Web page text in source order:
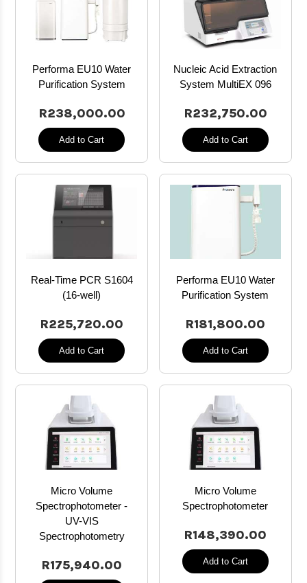
Performa EU10 Water
Purification System
R238,000.00
Add to Cart
Nucleic Acid Extraction
System MultiEX 096
R232,750.00
Add to Cart
Real-Time PCR S1604
(16-well)
R225,720.00
Add to Cart
Performa EU10 Water
Purification System
R181,800.00
Add to Cart
Micro Volume
Spectrophotometer -
UV-VIS
Spectrophotometry
R175,940.00
Micro Volume
Spectrophotometer
R148,390.00
Add to Cart